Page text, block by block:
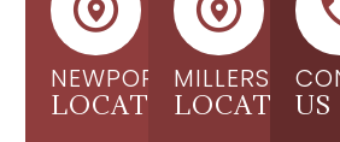
NEWPORT
LOCATION
MILLERSBURG
LOCATION
US